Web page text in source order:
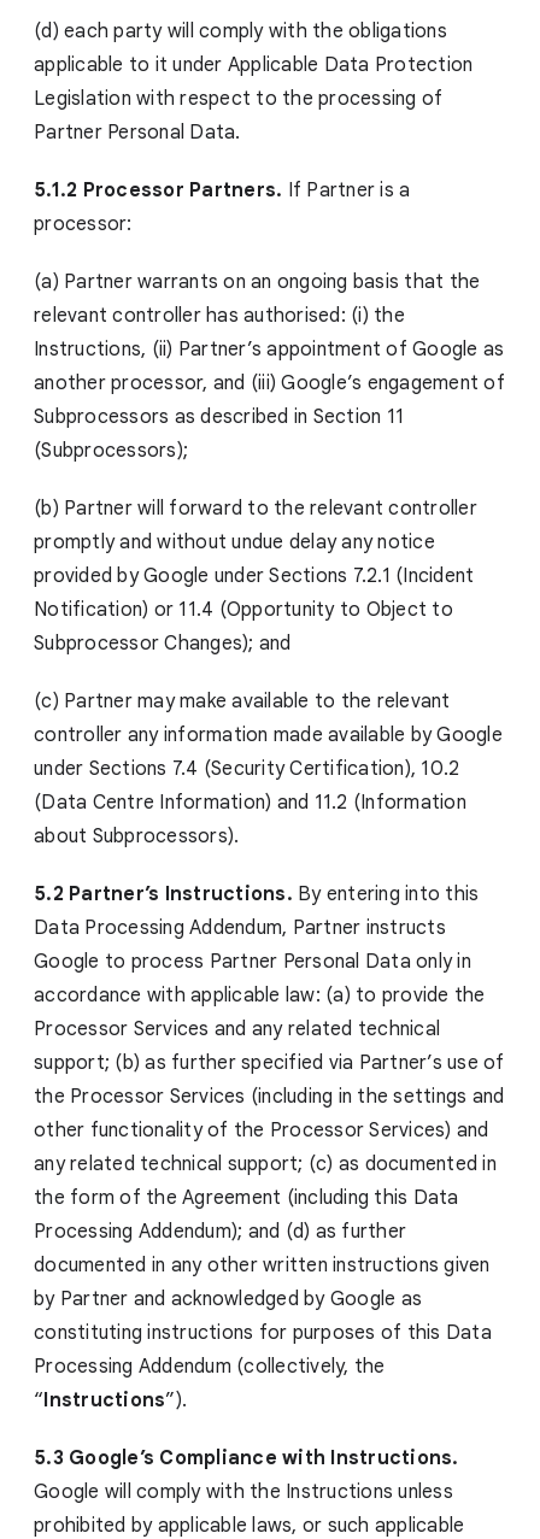
(d) each party will comply with the obligations
applicable to it under Applicable Data Protection
Legislation with respect to the processing of
Partner Personal Data.
5.1.2 Processor Partners. If Partner is a
processor:
(a) Partner warrants on an ongoing basis that the
relevant controller has authorised: (i) the
Instructions, (ii) Partner’s appointment of Google as
another processor, and (iii) Google’s engagement of
Subprocessors as described in Section 11
(Subprocessors);
(b) Partner will forward to the relevant controller
promptly and without undue delay any notice
provided by Google under Sections 7.2.1 (Incident
Notification) or 11.4 (Opportunity to Object to
Subprocessor Changes); and
(c) Partner may make available to the relevant
controller any information made available by Google
under Sections 7.4 (Security Certification), 10.2
(Data Centre Information) and 11.2 (Information
about Subprocessors).
5.2 Partner’s Instructions. By entering into this
Data Processing Addendum, Partner instructs
Google to process Partner Personal Data only in
accordance with applicable law: (a) to provide the
Processor Services and any related technical
support; (b) as further specified via Partner’s use of
the Processor Services (including in the settings and
other functionality of the Processor Services) and
any related technical support; (c) as documented in
the form of the Agreement (including this Data
Processing Addendum); and (d) as further
documented in any other written instructions given
by Partner and acknowledged by Google as
constituting instructions for purposes of this Data
Processing Addendum (collectively, the
“Instructions”).
5.3 Google’s Compliance with Instructions.
Google will comply with the Instructions unless
prohibited by applicable laws, or such applicable